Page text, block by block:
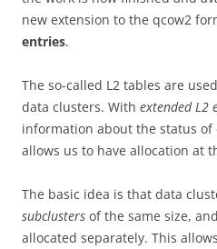
new extension to the qcow2
entries.
The so-called L2 tables are
data clusters. With extended L2
information about the status
allows us to have allocation at
The basic idea is that data
subclusters of the same size,
allocated separately. This